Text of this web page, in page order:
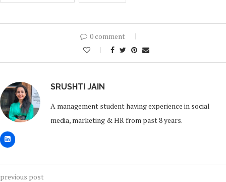
0 comment
SRUSHTI JAIN
A management student having experience in social
media, marketing & HR from past 8 years.
previous post